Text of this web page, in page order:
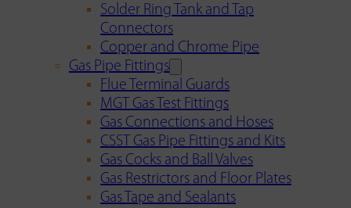
Solder Ring Tank and Tap
Connectors
Copper and Chrome Pipe
Gas Pipe Fittings
Flue Terminal Guards
MGT Gas Test Fittings
Gas Connections and Hoses
CSST Gas Pipe Fittings and Kits
Gas Cocks and Ball Valves
Gas Restrictors and Floor Plates
Gas Tape and Sealants